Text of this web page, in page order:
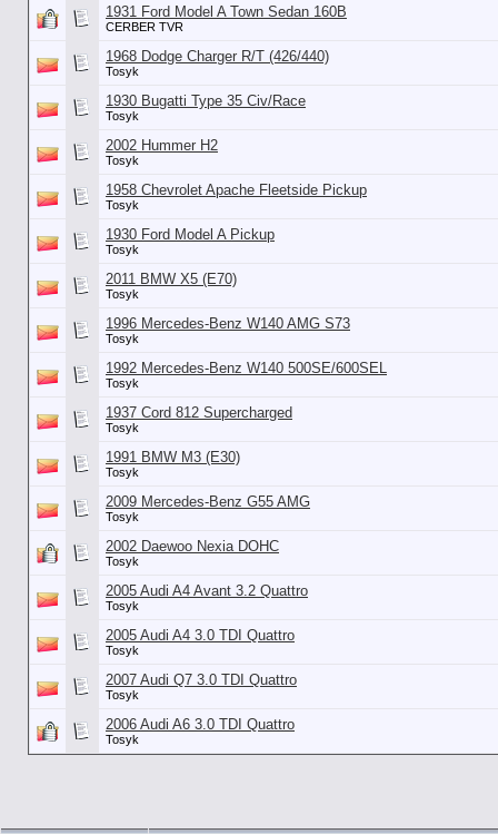
1931 Ford Model A Town Sedan 160B
CERBER TVR
1968 Dodge Charger R/T (426/440)
Tosyk
1930 Bugatti Type 35 Civ/Race
Tosyk
2002 Hummer H2
Tosyk
1958 Chevrolet Apache Fleetside Pickup
Tosyk
1930 Ford Model A Pickup
Tosyk
2011 BMW X5 (E70)
Tosyk
1996 Mercedes-Benz W140 AMG S73
Tosyk
1992 Mercedes-Benz W140 500SE/600SEL
Tosyk
1937 Cord 812 Supercharged
Tosyk
1991 BMW M3 (E30)
Tosyk
2009 Mercedes-Benz G55 AMG
Tosyk
2002 Daewoo Nexia DOHC
Tosyk
2005 Audi A4 Avant 3.2 Quattro
Tosyk
2005 Audi A4 3.0 TDI Quattro
Tosyk
2007 Audi Q7 3.0 TDI Quattro
Tosyk
2006 Audi A6 3.0 TDI Quattro
Tosyk